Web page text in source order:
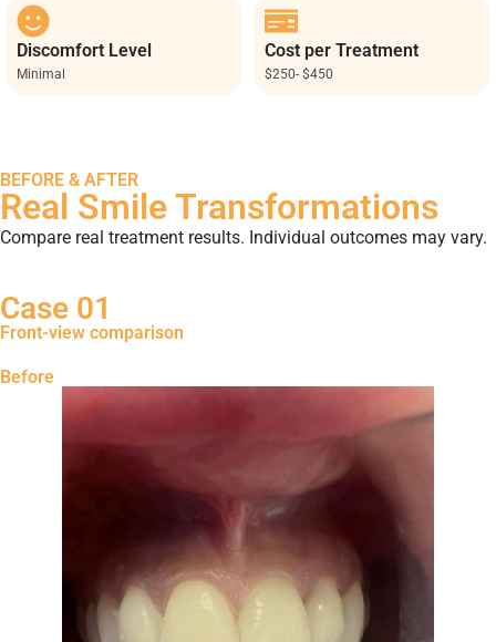
Discomfort Level
Minimal
Cost per Treatment
$250- $450
BEFORE & AFTER
Real Smile Transformations
Compare real treatment results. Individual outcomes may vary.
Case 01
Front-view comparison
Before